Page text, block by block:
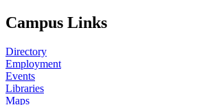
Campus Links
Directory
Employment
Events
Libraries
Maps